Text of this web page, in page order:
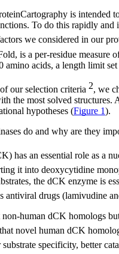
is intended
To do this rapidly
we considered in our
is a per-residue measure
amino acids, a length limit
our selection criteria 2, we
the most solved
hypotheses (Figure 1).
do and why are they
has an essential role as a
it into deoxycytidine
the dCK enzyme is
antiviral drugs (lamivudine
human dCK homologs
novel human dCK
specificity, better